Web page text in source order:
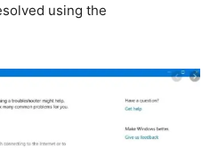
using the